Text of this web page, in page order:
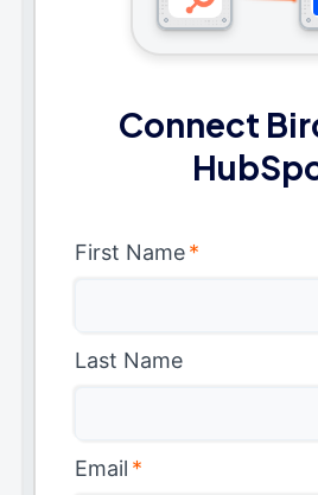
Connect
First Name*
Last Name
Email *